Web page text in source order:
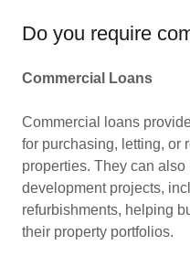
Do you require
Commercial Loans
Commercial loans
for purchasing, letting, or
properties. They can
development projects,
refurbishments, helping
their property portfolios.